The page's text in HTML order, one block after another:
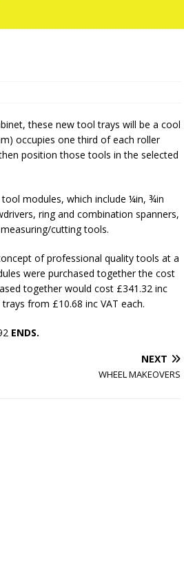
these new tool trays will be a cool
occupies one third of each roller
position those tools in the selected
modules, which include ¼in, ¾in
ring and combination spanners,
cutting tools.
of professional quality tools at a
were purchased together the cost
together would cost £341.32 inc
from £10.68 inc VAT each.
ENDS.
NEXT
WHEEL MAKEOVERS